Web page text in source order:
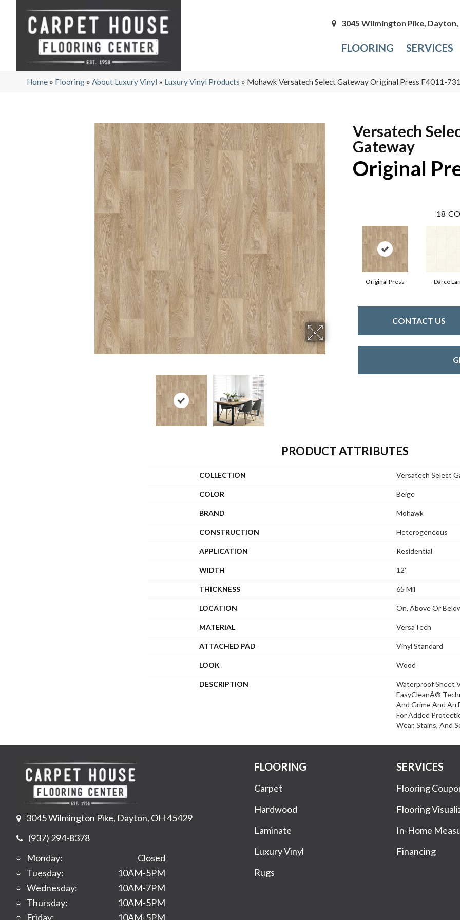
3045 Wilmington Pike, Dayton,
FLOORING SERVICES
Home » Flooring » About Luxury Vinyl » Luxury Vinyl Products » Mohawk Versatech Select Gateway Original Press F4011-731
Versatech
Gateway
Original
18
Original Press Darce
CONTACT US
PRODUCT ATTRIBUTES
COLLECTION Versatech Select
COLOR Beige
BRAND Mohawk
CONSTRUCTION Heterogeneous
APPLICATION Residential
WIDTH 12'
THICKNESS 65 Mil
LOCATION On, Above Or
MATERIAL VersaTech
ATTACHED PAD Vinyl Standard
LOOK Wood
DESCRIPTION
Waterproof Sheet
EasyCleanÂ®
And Grime And An
For Added
Wear, Stains, And
3045 Wilmington Pike, Dayton, OH 45429
(937) 294-8378
Monday:
Closed
Tuesday:
10AM-5PM
Wednesday:
10AM-7PM
Thursday:
10AM-5PM
Friday:
10AM-5PM
FLOORING
Carpet
Hardwood
Laminate
Luxury Vinyl
Rugs
SERVICES
Flooring
Flooring
In-Home
Financing